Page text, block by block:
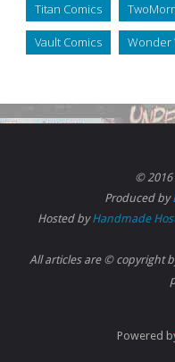
Titan Comics
Vault Comics Wonder
© 2016
Produced by
Hosted byHandmade
All articles are © copyright
Powered